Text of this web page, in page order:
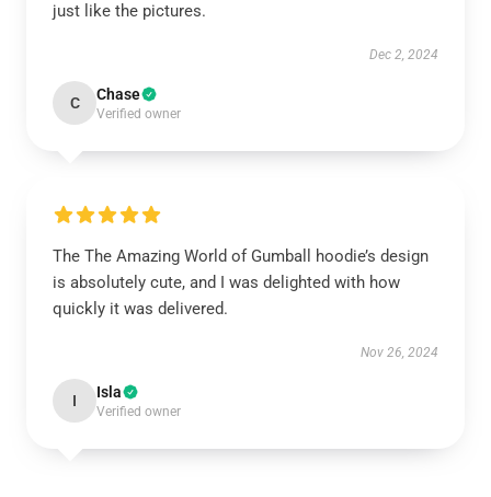
just like the pictures.
Dec 2, 2024
C Chase
Verified owner
The The Amazing World of Gumball hoodie’s design
is absolutely cute, and I was delighted with how
quickly it was delivered.
Nov 26, 2024
I Isla
Verified owner